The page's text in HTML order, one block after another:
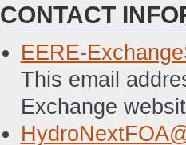
Statement of
10:49 AM ET)
Budget
Disclosure of
10:50 AM ET)
CONTACT
EERE-
This email
Exchange